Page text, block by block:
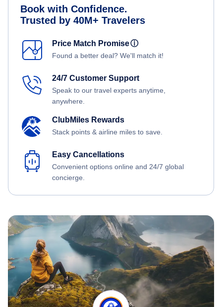
Book with Confidence.
Trusted by 40M+ Travelers
Price Match Promiseⓘ
Found a better deal? We'll match it!
24/7 Customer Support
Speak to our travel experts anytime,
anywhere.
ClubMiles Rewards
Stack points & airline miles to save.
Easy Cancellations
Convenient options online and 24/7 global
concierge.